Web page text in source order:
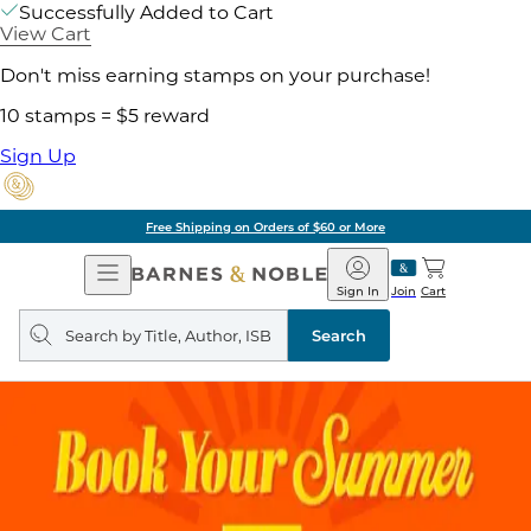
Successfully Added to Cart
View Cart
Don't miss earning stamps on your purchase!
10 stamps = $5 reward
Sign Up
Free Shipping on Orders of $60 or More
Open
Navigation
Barnes
&
Noble
Join
Sign In Cart
Search
query
Search